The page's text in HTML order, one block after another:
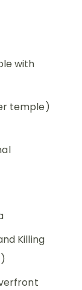
with
temple)
Killing